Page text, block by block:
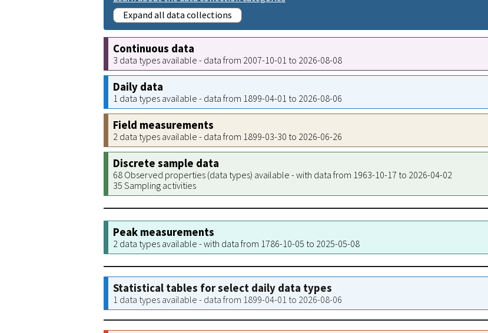
Expand all data collections
Continuous data
3 data types available - data from 2007-10-01 to 2026-08-08
Daily data
1 data types available - data from 1899-04-01 to 2026-08-06
Field measurements
2 data types available - data from 1899-03-30 to 2026-06-26
Discrete sample data
68 Observed properties (data types) available - with data from 1963-10-17 to 2026-04-02
35 Sampling activities
Peak measurements
2 data types available - with data from 1786-10-05 to 2025-05-08
Statistical tables for select daily data types
1 data types available - data from 1899-04-01 to 2026-08-06